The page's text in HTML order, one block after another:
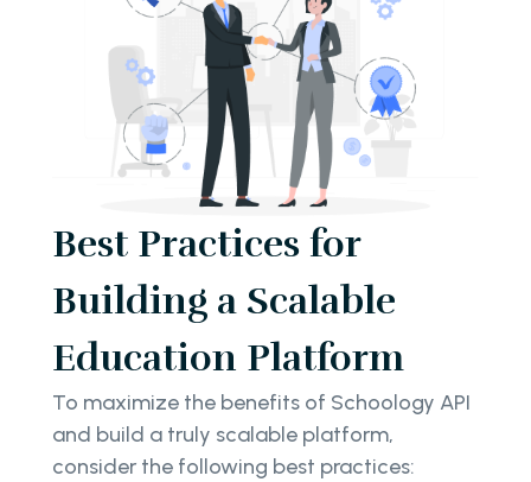
Best Practices for
Building a Scalable
Education Platform
To maximize the benefits of Schoology API
and build a truly scalable platform,
consider the following best practices: